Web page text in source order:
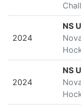
2024
NS
2024
NS